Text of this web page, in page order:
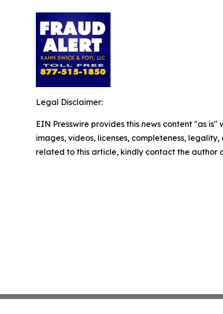
Legal Disclaimer:
EIN Presswire provides this news content "as
images, videos, licenses, completeness,
related to this article, kindly contact the author